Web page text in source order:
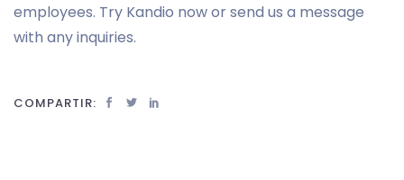
employees. Try Kandio now or send us a message
with any inquiries.
COMPARTIR: